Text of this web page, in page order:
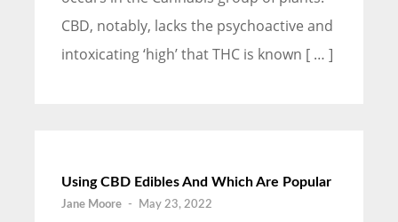
CBD, notably, lacks the psychoactive and
intoxicating ‘high’ that THC is known [ … ]
Using CBD Edibles And Which Are Popular
Jane Moore - May 23, 2022